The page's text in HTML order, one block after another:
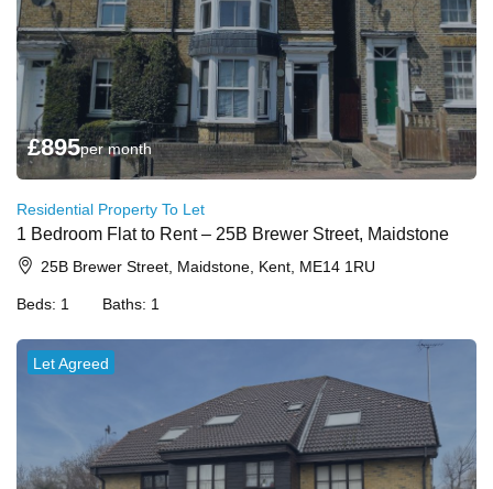
£895per month
Residential Property To Let
1 Bedroom Flat to Rent – 25B Brewer Street, Maidstone
25B Brewer Street, Maidstone, Kent, ME14 1RU
Beds: 1 Baths: 1
Let Agreed